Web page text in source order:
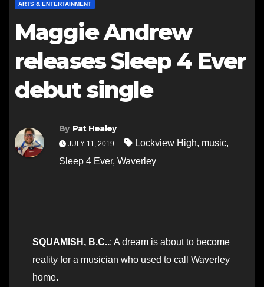
ARTS & ENTERTAINMENT
Maggie Andrew
releases Sleep 4 Ever
debut single
By Pat Healey
JULY 11, 2019 Lockview High, music,
Sleep 4 Ever, Waverley
SQUAMISH, B.C..: A dream is about to become
reality for a musician who used to call Waverley
home.